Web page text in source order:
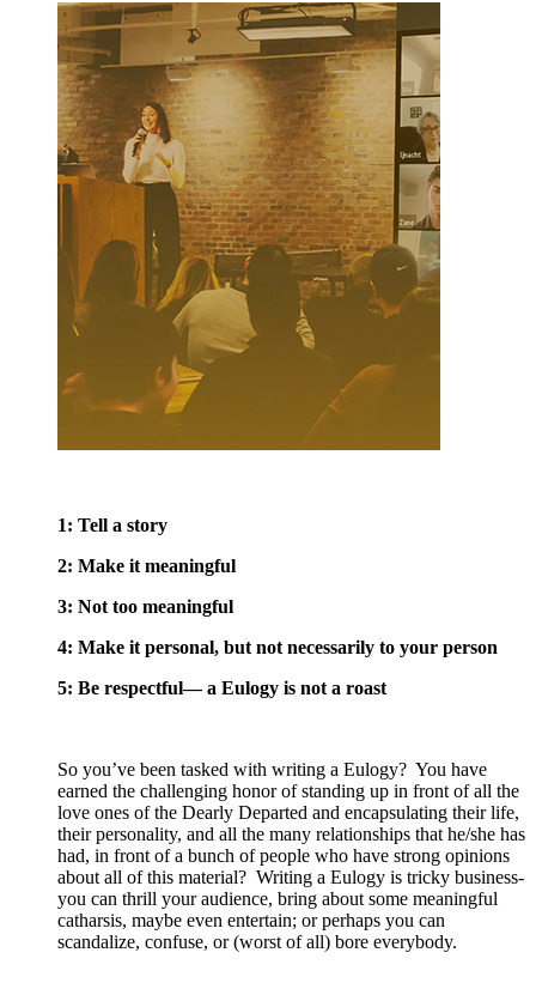
1: Tell a story
2: Make it meaningful
3: Not too meaningful
4: Make it personal, but not necessarily to your person
5: Be respectful— a Eulogy is not a roast
So you’ve been tasked with writing a Eulogy? You have
earned the challenging honor of standing up in front of all the
love ones of the Dearly Departed and encapsulating their life,
their personality, and all the many relationships that he/she has
had, in front of a bunch of people who have strong opinions
about all of this material? Writing a Eulogy is tricky business-
you can thrill your audience, bring about some meaningful
catharsis, maybe even entertain; or perhaps you can
scandalize, confuse, or (worst of all) bore everybody.